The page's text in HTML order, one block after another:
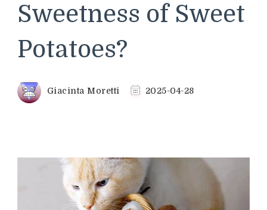
Sweetness of Sweet
Potatoes?
Giacinta Moretti 2025-04-28